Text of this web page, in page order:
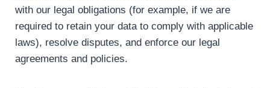
with our legal obligations (for example, if we are
required to retain your data to comply with applicable
laws), resolve disputes, and enforce our legal
agreements and policies.